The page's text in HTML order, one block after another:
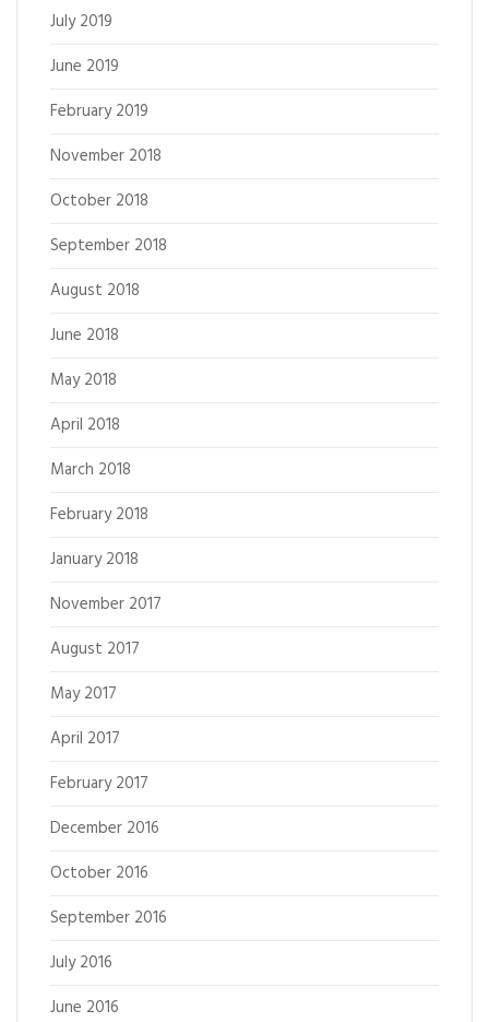
July 2019
June 2019
February 2019
November 2018
October 2018
September 2018
August 2018
June 2018
May 2018
April 2018
March 2018
February 2018
January 2018
November 2017
August 2017
May 2017
April 2017
February 2017
December 2016
October 2016
September 2016
July 2016
June 2016